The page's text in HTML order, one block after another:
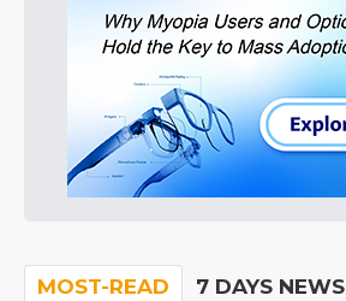
MOST-READ 7 DAYS NEWS